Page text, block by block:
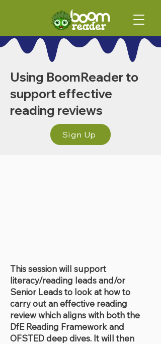
Using BoomReader to
support effective
reading reviews
Sign Up
This session will support
literacy/reading leads and/or
Senior Leads to look at how to
carry out an effective reading
review which aligns with both the
DfE Reading Framework and
OFSTED deep dives. It will then